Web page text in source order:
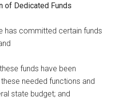
of Dedicated Funds
has committed certain funds
funds have been
needed functions and
state budget; and